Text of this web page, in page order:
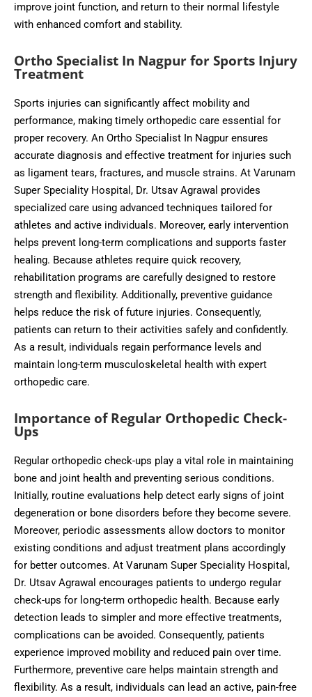
improve joint function, and return to their normal lifestyle
with enhanced comfort and stability.
Ortho Specialist In Nagpur for Sports Injury
Treatment
Sports injuries can significantly affect mobility and
performance, making timely orthopedic care essential for
proper recovery. An Ortho Specialist In Nagpur ensures
accurate diagnosis and effective treatment for injuries such
as ligament tears, fractures, and muscle strains. At Varunam
Super Speciality Hospital, Dr. Utsav Agrawal provides
specialized care using advanced techniques tailored for
athletes and active individuals. Moreover, early intervention
helps prevent long-term complications and supports faster
healing. Because athletes require quick recovery,
rehabilitation programs are carefully designed to restore
strength and flexibility. Additionally, preventive guidance
helps reduce the risk of future injuries. Consequently,
patients can return to their activities safely and confidently.
As a result, individuals regain performance levels and
maintain long-term musculoskeletal health with expert
orthopedic care.
Importance of Regular Orthopedic Check-
Ups
Regular orthopedic check-ups play a vital role in maintaining
bone and joint health and preventing serious conditions.
Initially, routine evaluations help detect early signs of joint
degeneration or bone disorders before they become severe.
Moreover, periodic assessments allow doctors to monitor
existing conditions and adjust treatment plans accordingly
for better outcomes. At Varunam Super Speciality Hospital,
Dr. Utsav Agrawal encourages patients to undergo regular
check-ups for long-term orthopedic health. Because early
detection leads to simpler and more effective treatments,
complications can be avoided. Consequently, patients
experience improved mobility and reduced pain over time.
Furthermore, preventive care helps maintain strength and
flexibility. As a result, individuals can lead an active, pain-free